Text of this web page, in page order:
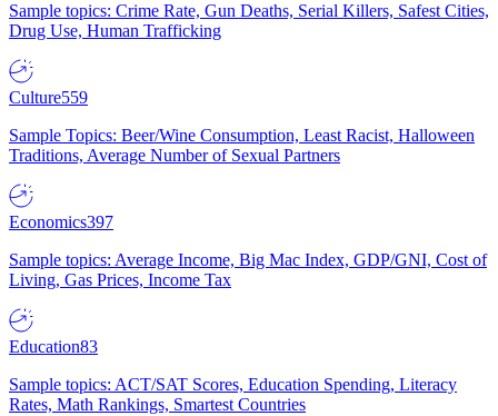
Sample topics: Crime Rate, Gun Deaths, Serial Killers, Safest Cities,
Drug Use, Human Trafficking
Culture559
Sample Topics: Beer/Wine Consumption, Least Racist, Halloween
Traditions, Average Number of Sexual Partners
Economics397
Sample topics: Average Income, Big Mac Index, GDP/GNI, Cost of
Living, Gas Prices, Income Tax
Education83
Sample topics: ACT/SAT Scores, Education Spending, Literacy
Rates, Math Rankings, Smartest Countries